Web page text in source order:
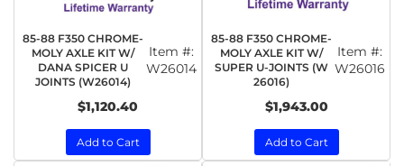
85-88 F350 CHROME-
MOLY AXLE KIT W/
DANA SPICER U
JOINTS (W26014)
Item #:
W26014
$1,120.40
Add to Cart
85-88 F350 CHROME-
MOLY AXLE KIT W/
SUPER U-JOINTS (W
26016)
Item #:
W26016
$1,943.00
Add to Cart